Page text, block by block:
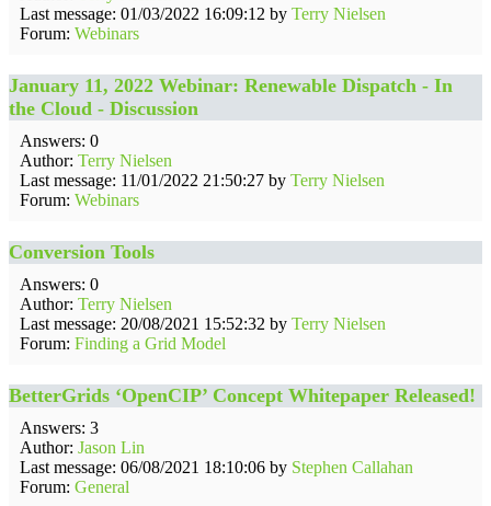
Last message: 01/03/2022 16:09:12 by Terry Nielsen
Forum: Webinars
January 11, 2022 Webinar: Renewable Dispatch - In
the Cloud - Discussion
Answers: 0
Author: Terry Nielsen
Last message: 11/01/2022 21:50:27 by Terry Nielsen
Forum: Webinars
Conversion Tools
Answers: 0
Author: Terry Nielsen
Last message: 20/08/2021 15:52:32 by Terry Nielsen
Forum: Finding a Grid Model
BetterGrids ‘OpenCIP’ Concept Whitepaper Released!
Answers: 3
Author: Jason Lin
Last message: 06/08/2021 18:10:06 by Stephen Callahan
Forum: General